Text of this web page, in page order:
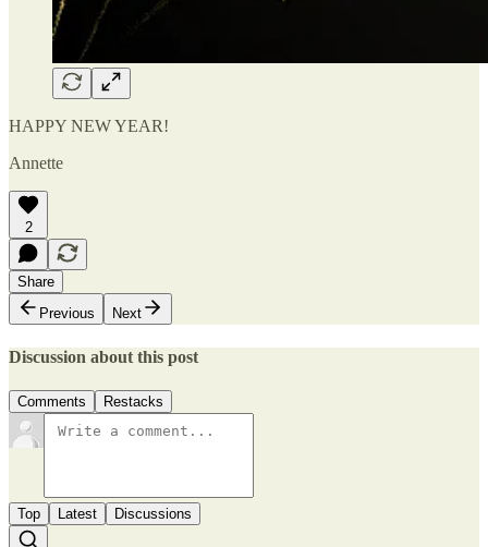
HAPPY NEW YEAR!
Annette
2
Share
Previous
Next
Discussion about this post
Comments Restacks
Top Latest Discussions